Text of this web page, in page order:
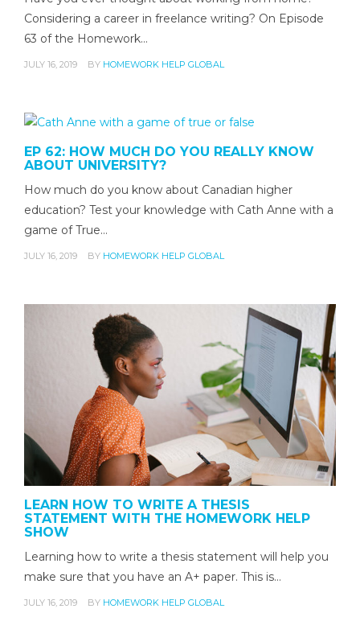
Considering a career in freelance writing? On Episode
63 of the Homework…
JULY 16, 2019 BY HOMEWORK HELP GLOBAL
EP 62: HOW MUCH DO YOU REALLY KNOW
ABOUT UNIVERSITY?
How much do you know about Canadian higher
education? Test your knowledge with Cath Anne with a
game of True…
JULY 16, 2019 BY HOMEWORK HELP GLOBAL
LEARN HOW TO WRITE A THESIS
STATEMENT WITH THE HOMEWORK HELP
SHOW
Learning how to write a thesis statement will help you
make sure that you have an A+ paper. This is…
JULY 16, 2019 BY HOMEWORK HELP GLOBAL